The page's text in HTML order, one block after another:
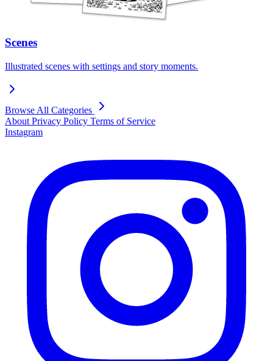
Scenes
Illustrated scenes with settings and story moments.
Browse All Categories
About Privacy Policy Terms of Service
Instagram